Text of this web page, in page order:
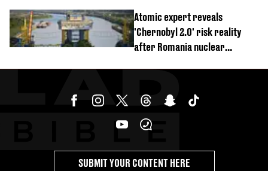
Atomic expert reveals
'Chernobyl 2.0' risk reality
after Romania nuclear
SUBMIT YOUR CONTENT HERE